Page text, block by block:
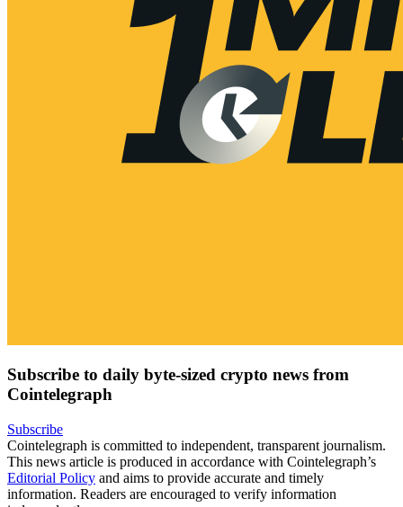
Subscribe to daily byte-sized crypto news from
Cointelegraph
Subscribe
Cointelegraph is committed to independent, transparent journalism.
This news article is produced in accordance with Cointelegraph’s
Editorial Policy and aims to provide accurate and timely
information. Readers are encouraged to verify information